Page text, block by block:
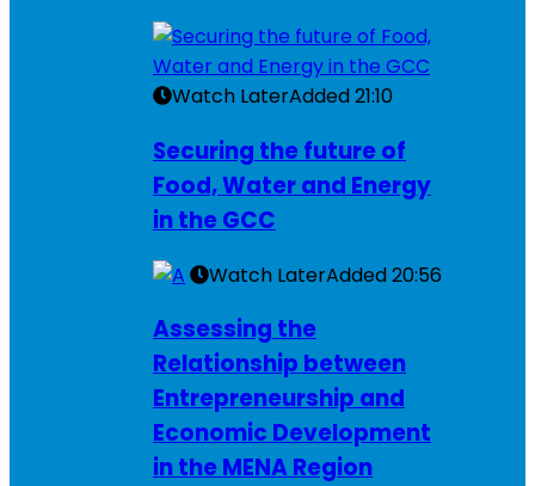
Watch LaterAdded21:10
Securing the future of
Food, Water and Energy
in the GCC
Watch LaterAdded20:56
Assessing the
Relationship between
Entrepreneurship and
Economic Development
in the MENA Region